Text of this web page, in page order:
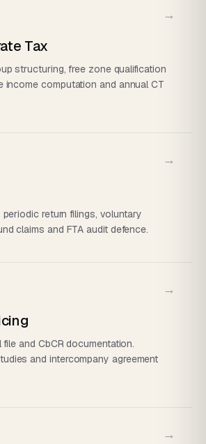
Tax
structuring, free zone qualification
income computation and annual CT
→
periodic return filings, voluntary
claims and FTA audit defence.
→
and CbCR documentation.
and intercompany agreement
→
→